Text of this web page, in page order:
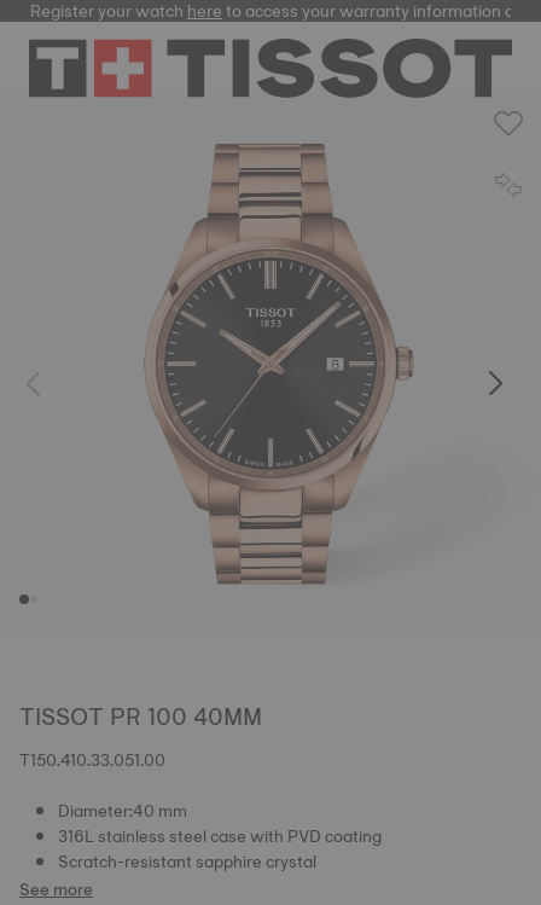
Register your watchhereto access your warranty information and
TISSOT PR 100 40MM
T150.410.33.051.00
Diameter:40 mm
316L stainless steel case with PVD coating
Scratch-resistant sapphire crystal
See more